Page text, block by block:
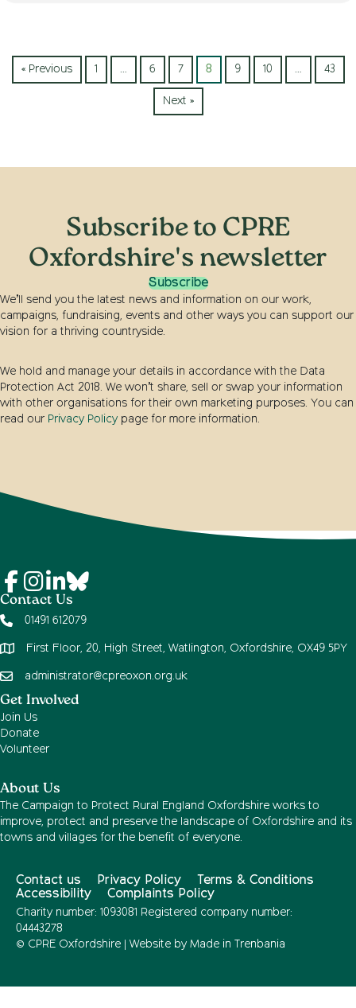
« Previous 1 … 6 7 8 9 10 … 43
Next »
Subscribe to CPRE
Oxfordshire's newsletter
Subscribe
We’ll send you the latest news and information on our work,
campaigns, fundraising, events and other ways you can support our
vision for a thriving countryside.
We hold and manage your details in accordance with the Data
Protection Act 2018. We won’t share, sell or swap your information
with other organisations for their own marketing purposes. You can
read our Privacy Policy page for more information.
Contact Us
01491 612079
First Floor, 20, High Street, Watlington, Oxfordshire, OX49 5PY
administrator@cpreoxon.org.uk
Get Involved
Join Us
Donate
Volunteer
About Us
The Campaign to Protect Rural England Oxfordshire works to
improve, protect and preserve the landscape of Oxfordshire and its
towns and villages for the benefit of everyone.
Contact us Privacy Policy
Terms & Conditions
Accessibility
Complaints Policy
Charity number: 1093081 Registered company number:
04443278
© CPRE Oxfordshire | Website by Made in Trenbania